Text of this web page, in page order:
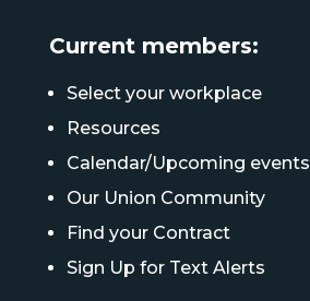
Current members:
Select your workplace
Resources
Calendar/Upcoming events
Our Union Community
Find your Contract
Sign Up for Text Alerts